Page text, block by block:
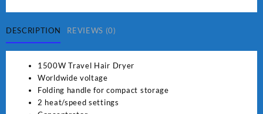
quantity
DESCRIPTION REVIEWS (0)
1500W Travel Hair Dryer
Worldwide voltage
Folding handle for compact storage
2 heat/speed settings